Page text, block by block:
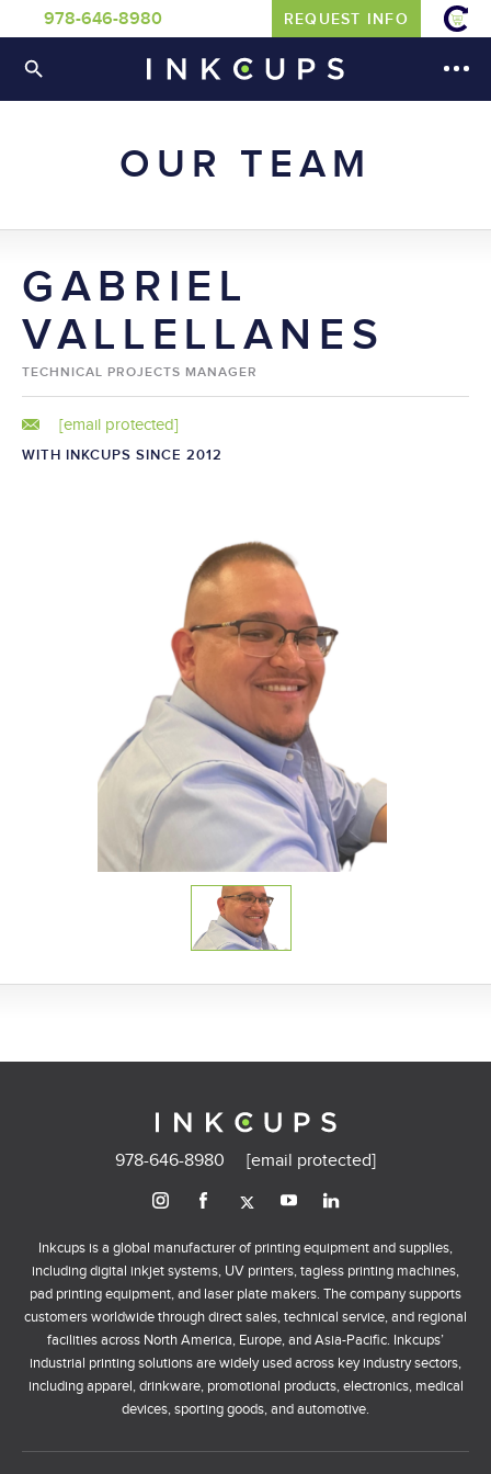
978-646-8980 REQUEST INFO
OUR TEAM
GABRIEL
VALLELLANES
TECHNICAL PROJECTS MANAGER
[email protected]
WITH INKCUPS SINCE 2012
978-646-8980 [email protected]
Inkcups is a global manufacturer of printing equipment and supplies,
including digital inkjet systems, UV printers, tagless printing machines,
pad printing equipment, and laser plate makers. The company supports
customers worldwide through direct sales, technical service, and regional
facilities across North America, Europe, and Asia-Pacific. Inkcups’
industrial printing solutions are widely used across key industry sectors,
including apparel, drinkware, promotional products, electronics, medical
devices, sporting goods, and automotive.